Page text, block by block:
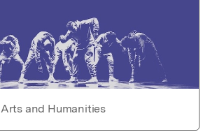
Arts and Humanities